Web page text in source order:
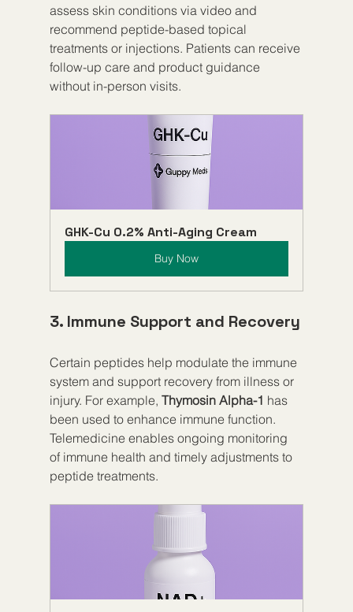
assess skin conditions via video and
recommend peptide-based topical
treatments or injections. Patients can receive
follow-up care and product guidance
without in-person visits.
GHK-Cu 0.2% Anti-Aging Cream
Buy Now
3. Immune Support and Recovery
Certain peptides help modulate the immune
system and support recovery from illness or
injury. For example, Thymosin Alpha-1 has
been used to enhance immune function.
Telemedicine enables ongoing monitoring
of immune health and timely adjustments to
peptide treatments.